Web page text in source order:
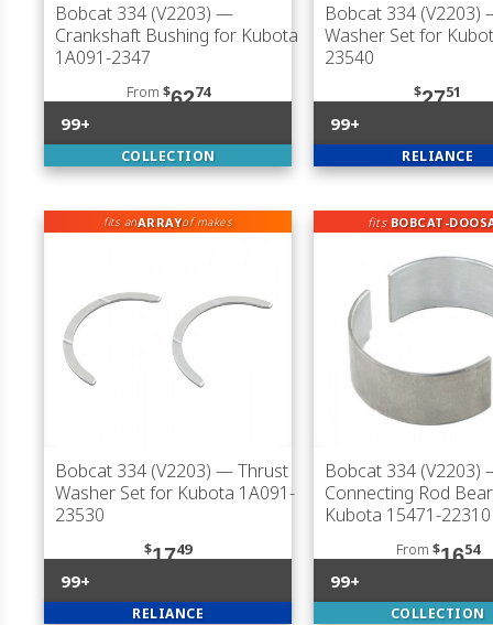
Bobcat 334 (V2203) —
Crankshaft Bushing for Kubota
1A091-2347
From $6274
99+
COLLECTION
Bobcat 334 (V2203)
Washer Set for
23540
$2751
99+
RELIANCE
fits anARRAYof makes
Bobcat 334 (V2203) — Thrust
Washer Set for Kubota 1A091-
23530
$1749
99+
RELIANCE
fits BOBCAT-
Bobcat 334 (V2203)
Connecting Rod
Kubota 15471-22310
From $1654
99+
COLLECTION